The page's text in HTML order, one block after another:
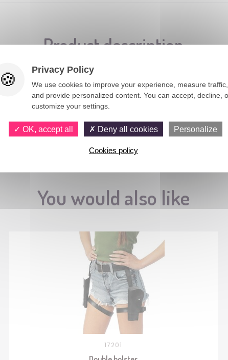
Product description
You would also like
17201
Privacy Policy
We use cookies to improve your experience, measure traffic,
and provide personalized content. You can accept, decline,
customize your settings.
OK, accept all Deny all cookies Personalize
Cookies policy